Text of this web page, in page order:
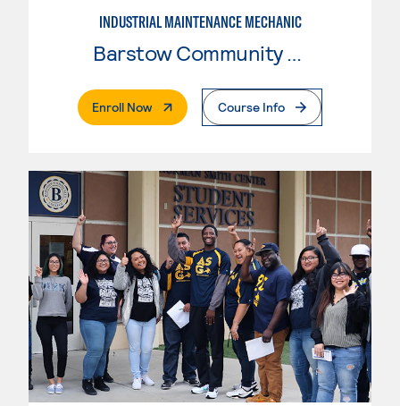
INDUSTRIAL MAINTENANCE MECHANIC
Barstow Community College
Enroll Now. External PageCourse Info